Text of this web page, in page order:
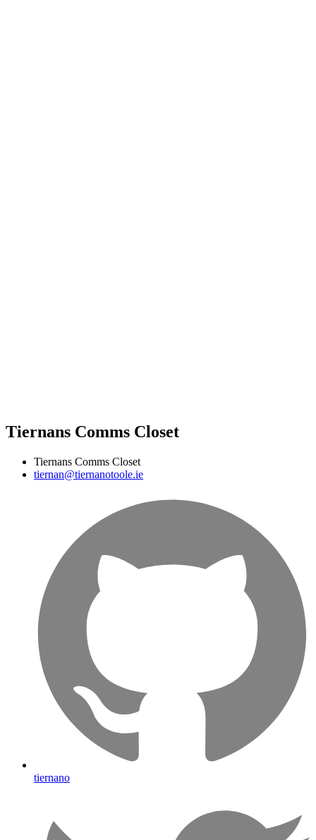
Tiernans Comms Closet
Tiernans Comms Closet
tiernan@tiernanotoole.ie
tiernano